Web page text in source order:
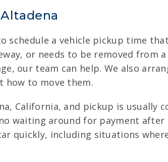
schedule a vehicle pickup time
or needs to be removed from
our team can help. We also
how to move them.
California, and pickup is usually
waiting around for payment after
quickly, including situations